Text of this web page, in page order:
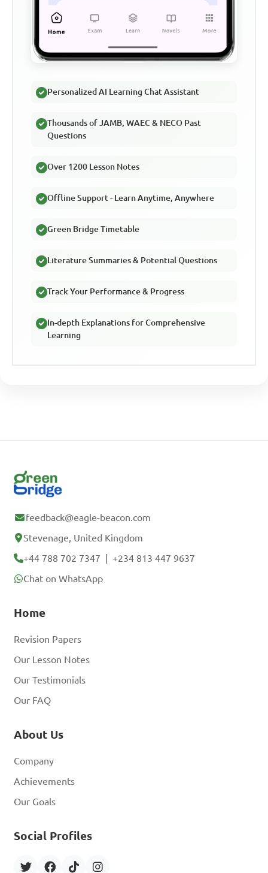
Personalized AI Learning Chat Assistant
Thousands of JAMB, WAEC & NECO Past
Questions
Over 1200 Lesson Notes
Offline Support - Learn Anytime, Anywhere
Green Bridge Timetable
Literature Summaries & Potential Questions
Track Your Performance & Progress
In-depth Explanations for Comprehensive
Learning
feedback@eagle-beacon.com
Stevenage, United Kingdom
+44 788 702 7347 |+234 813 447 9637
Chat on WhatsApp
Home
Revision Papers
Our Lesson Notes
Our Testimonials
Our FAQ
About Us
Company
Achievements
Our Goals
Social Profiles